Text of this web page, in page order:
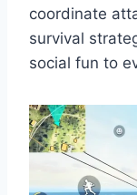
coordinate
survival
social fun to